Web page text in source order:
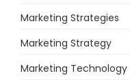
Marketing Strategies
Marketing Strategy
Marketing Technology